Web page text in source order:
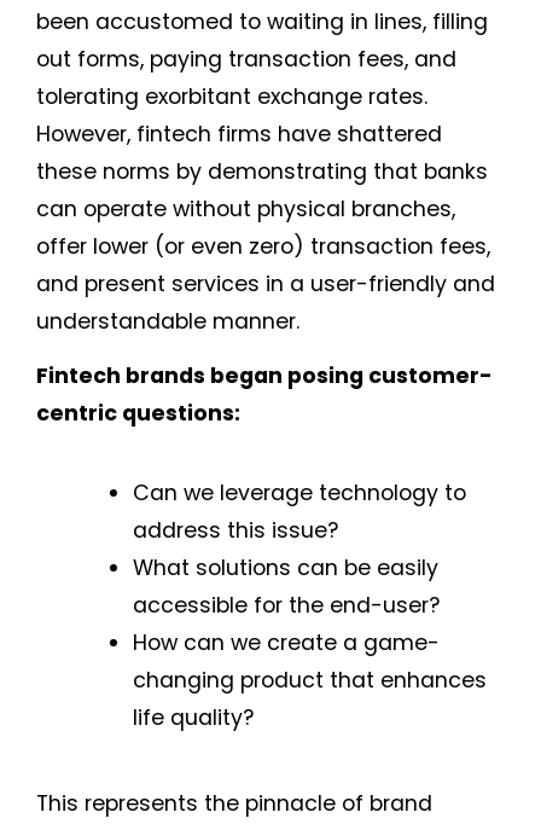
been accustomed to waiting in lines, filling
out forms, paying transaction fees, and
tolerating exorbitant exchange rates.
However, fintech firms have shattered
these norms by demonstrating that banks
can operate without physical branches,
offer lower (or even zero) transaction fees,
and present services in a user-friendly and
understandable manner.
Fintech brands began posing customer-
centric questions:
Can we leverage technology to
address this issue?
What solutions can be easily
accessible for the end-user?
How can we create a game-
changing product that enhances
life quality?
This represents the pinnacle of brand